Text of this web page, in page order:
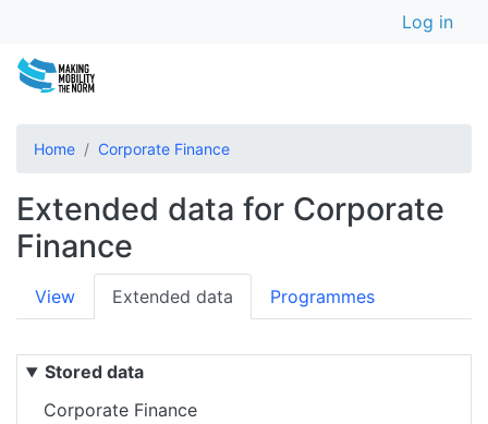
User
Log in
Home Corporate Finance
Extended data for Corporate
Finance
Primary
tabs
View Extended data Programmes
Stored data
Corporate Finance